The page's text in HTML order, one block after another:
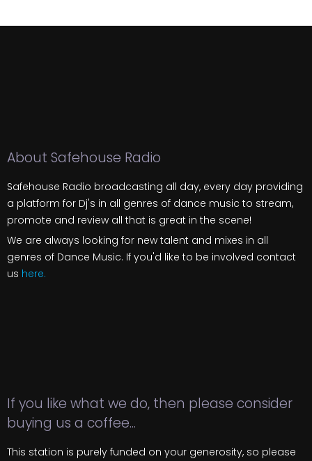
About Safehouse Radio
Safehouse Radio broadcasting all day, every day providing
a platform for Dj's in all genres of dance music to stream,
promote and review all that is great in the scene!
We are always looking for new talent and mixes in all
genres of Dance Music. If you'd like to be involved contact
us here.
If you like what we do, then please consider
buying us a coffee...
This station is purely funded on your generosity, so please